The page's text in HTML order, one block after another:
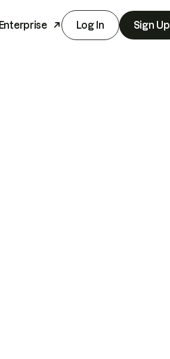
Enterprise Log In Sign Up